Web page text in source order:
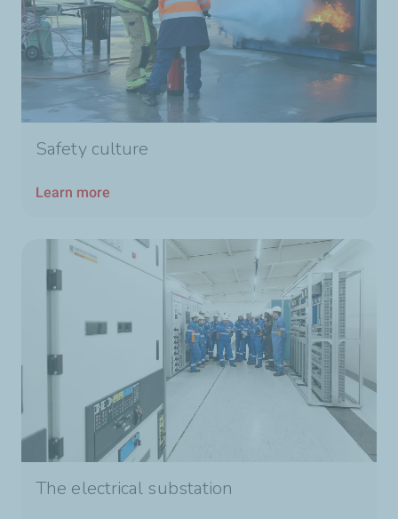
Safety culture
Learn more
The electrical substation